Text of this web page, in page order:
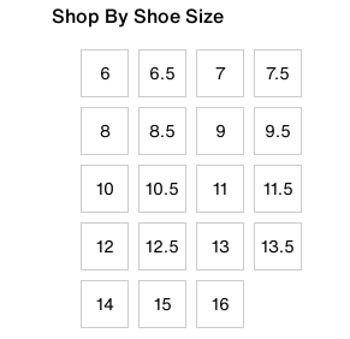
Shop By Shoe Size
6 6.5 7 7.5
8 8.5 9 9.5
10 10.5 11 11.5
12 12.5 13 13.5
14 15 16